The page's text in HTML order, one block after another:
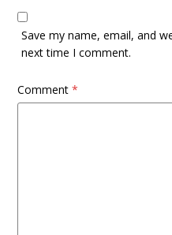
Save my name, email, and
next time I comment.
Comment*